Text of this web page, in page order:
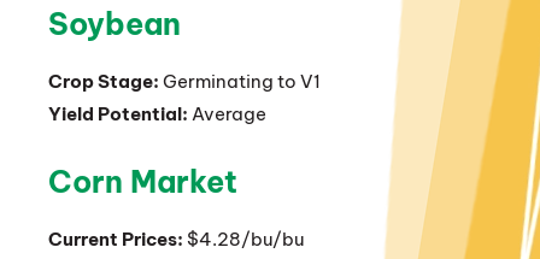
Soybean
Crop Stage: Germinating to V1
Yield Potential: Average
Corn Market
Current Prices: $4.28/bu/bu